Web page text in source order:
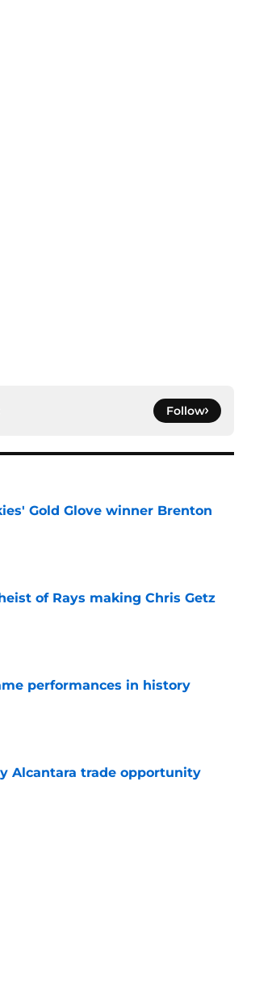
Follow
Gold Glove winner Brenton
of Rays making Chris Getz
performances in history
Alcantara trade opportunity